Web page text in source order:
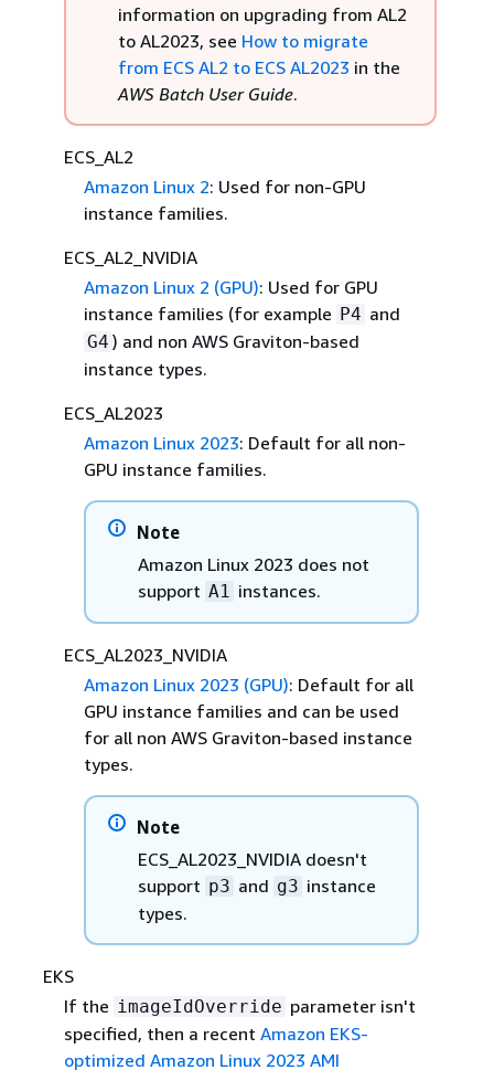
information on upgrading from AL2
to AL2023, see How to migrate
from ECS AL2 to ECS AL2023 in the
AWS Batch User Guide.
ECS_AL2
Amazon Linux 2: Used for non-GPU
instance families.
ECS_AL2_NVIDIA
Amazon Linux 2 (GPU): Used for GPU
instance families (for example P4 and
G4 ) and non AWS Graviton-based
instance types.
ECS_AL2023
Amazon Linux 2023: Default for all non-
GPU instance families.
Note
Amazon Linux 2023 does not
support A1 instances.
ECS_AL2023_NVIDIA
Amazon Linux 2023 (GPU): Default for all
GPU instance families and can be used
for all non AWS Graviton-based instance
types.
Note
ECS_AL2023_NVIDIA doesn't
support p3 and g3 instance
types.
EKS
If the imageIdOverride parameter isn't
specified, then a recent Amazon EKS-
optimized Amazon Linux 2023 AMI